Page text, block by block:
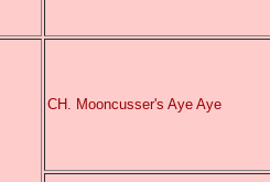
CH. Mooncusser's Aye Aye